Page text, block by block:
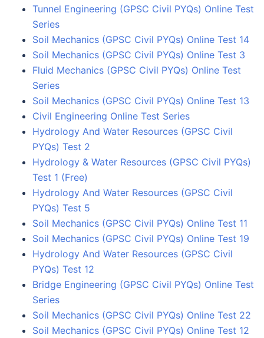
Tunnel Engineering (GPSC Civil PYQs) Online Test
Series
Soil Mechanics (GPSC Civil PYQs) Online Test 14
Soil Mechanics (GPSC Civil PYQs) Online Test 3
Fluid Mechanics (GPSC Civil PYQs) Online Test
Series
Soil Mechanics (GPSC Civil PYQs) Online Test 13
Civil Engineering Online Test Series
Hydrology And Water Resources (GPSC Civil
PYQs) Test 2
Hydrology & Water Resources (GPSC Civil PYQs)
Test 1 (Free)
Hydrology And Water Resources (GPSC Civil
PYQs) Test 5
Soil Mechanics (GPSC Civil PYQs) Online Test 11
Soil Mechanics (GPSC Civil PYQs) Online Test 19
Hydrology And Water Resources (GPSC Civil
PYQs) Test 12
Bridge Engineering (GPSC Civil PYQs) Online Test
Series
Soil Mechanics (GPSC Civil PYQs) Online Test 22
Soil Mechanics (GPSC Civil PYQs) Online Test 12